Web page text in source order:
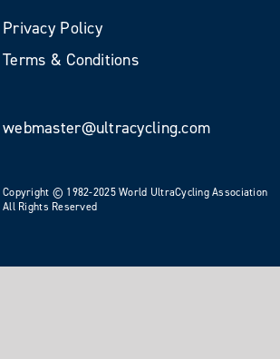
Privacy Policy
Terms & Conditions
webmaster@ultracycling.com
Copyright © 1982-2025 World UltraCycling Association
All Rights Reserved